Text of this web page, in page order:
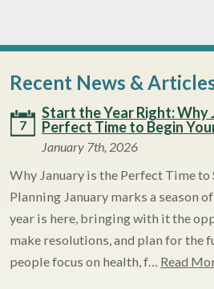
Recent News &
7
Start the Year Right: Why
Perfect Time to Begin
January 7th, 2026
Why January is the Perfect Time to
Planning January marks a season
year is here, bringing with it the
make resolutions, and plan for the
people focus on health, f… Read